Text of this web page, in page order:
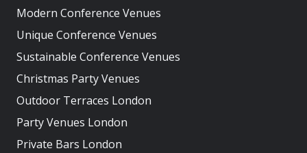
Modern Conference Venues
Unique Conference Venues
Sustainable Conference Venues
Christmas Party Venues
Outdoor Terraces London
Party Venues London
Private Bars London